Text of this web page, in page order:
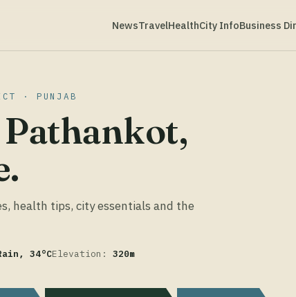
NewsTravelHealthCity InfoBusiness
· PUNJAB
health tips, city essentials and the
34°CElevation: 320m